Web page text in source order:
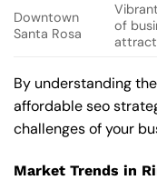
Downtown
Santa Rosa
of
By understanding
affordable seo
challenges of your
Market Trends in